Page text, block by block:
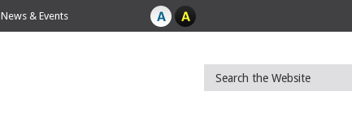
News & Events